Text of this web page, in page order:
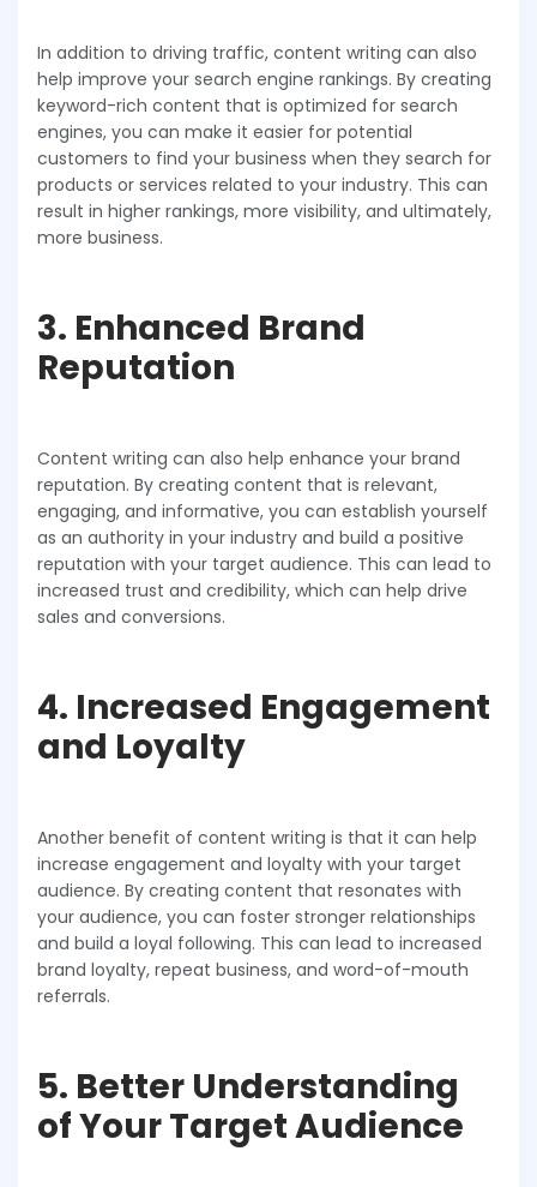
In addition to driving traffic, content writing can also
help improve your search engine rankings. By creating
keyword-rich content that is optimized for search
engines, you can make it easier for potential
customers to find your business when they search for
products or services related to your industry. This can
result in higher rankings, more visibility, and ultimately,
more business.
3. Enhanced Brand
Reputation
Content writing can also help enhance your brand
reputation. By creating content that is relevant,
engaging, and informative, you can establish yourself
as an authority in your industry and build a positive
reputation with your target audience. This can lead to
increased trust and credibility, which can help drive
sales and conversions.
4. Increased Engagement
and Loyalty
Another benefit of content writing is that it can help
increase engagement and loyalty with your target
audience. By creating content that resonates with
your audience, you can foster stronger relationships
and build a loyal following. This can lead to increased
brand loyalty, repeat business, and word-of-mouth
referrals.
5. Better Understanding
of Your Target Audience